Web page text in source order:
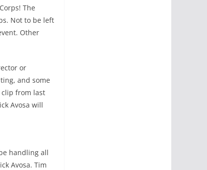
The
Not to be left
Other
or
and some
clip from last
Avosa will
handling all
Avosa. Tim